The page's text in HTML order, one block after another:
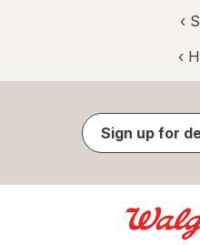
‹
‹
Sign up for